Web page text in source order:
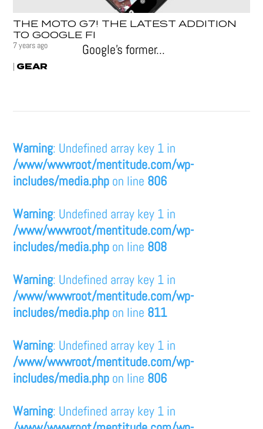
THE MOTO G7! THE LATEST ADDITION
TO GOOGLE FI
7 years ago
| GEAR
Google’s former...
Warning: Undefined array key 1 in
/www/wwwroot/mentitude.com/wp-
includes/media.php on line 806
Warning: Undefined array key 1 in
/www/wwwroot/mentitude.com/wp-
includes/media.php on line 808
Warning: Undefined array key 1 in
/www/wwwroot/mentitude.com/wp-
includes/media.php on line 811
Warning: Undefined array key 1 in
/www/wwwroot/mentitude.com/wp-
includes/media.php on line 806
Warning: Undefined array key 1 in